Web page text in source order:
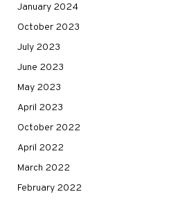
January 2024
October 2023
July 2023
June 2023
May 2023
April 2023
October 2022
April 2022
March 2022
February 2022